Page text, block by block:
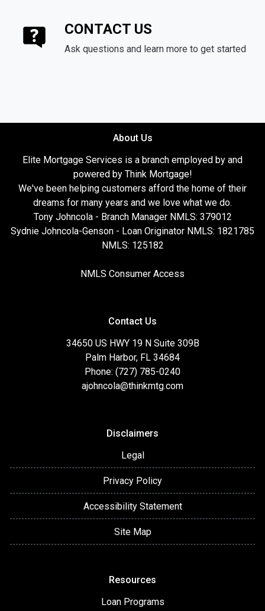
CONTACT US
Ask questions and learn more to get started
About Us
Elite Mortgage Services is a branch employed by and
powered by Think Mortgage!
We've been helping customers afford the home of their
dreams for many years and we love what we do.
Tony Johncola - Branch Manager NMLS: 379012
Sydnie Johncola-Genson - Loan Originator NMLS: 1821785
NMLS: 125182
NMLS Consumer Access
Contact Us
34650 US HWY 19 N Suite 309B
Palm Harbor, FL 34684
Phone: (727) 785-0240
ajohncola@thinkmtg.com
Disclaimers
Legal
Privacy Policy
Accessibility Statement
Site Map
Resources
Loan Programs